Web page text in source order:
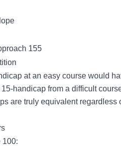
155
at an easy course would
handicap from a difficult
are truly equivalent regardless
100: